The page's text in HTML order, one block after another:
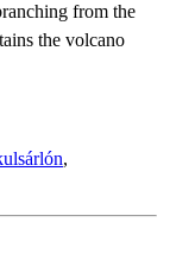
from the
the volcano
,